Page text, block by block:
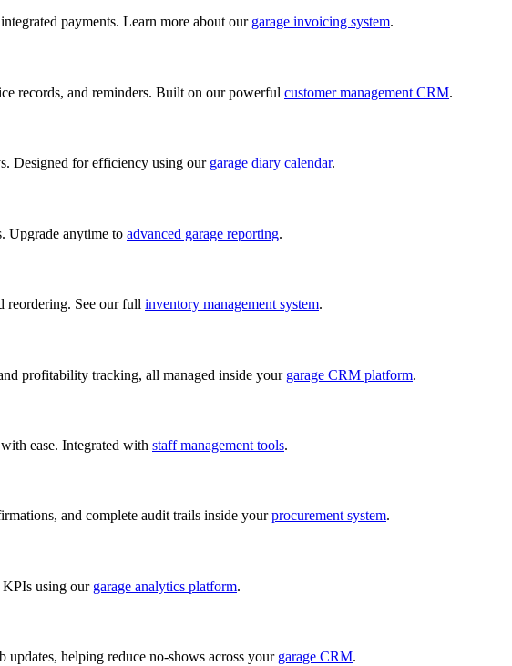
payments. Learn more about our garage invoicing system.
records, and reminders. Built on our powerful customer management CRM.
Designed for efficiency using our garage diary calendar.
Upgrade anytime to advanced garage reporting.
reordering. See our full inventory management system.
profitability tracking, all managed inside your garage CRM platform.
ease. Integrated with staff management tools.
and complete audit trails inside yourprocurement system.
KPIs using our garage analytics platform.
helping reduce no-shows across your garage CRM.